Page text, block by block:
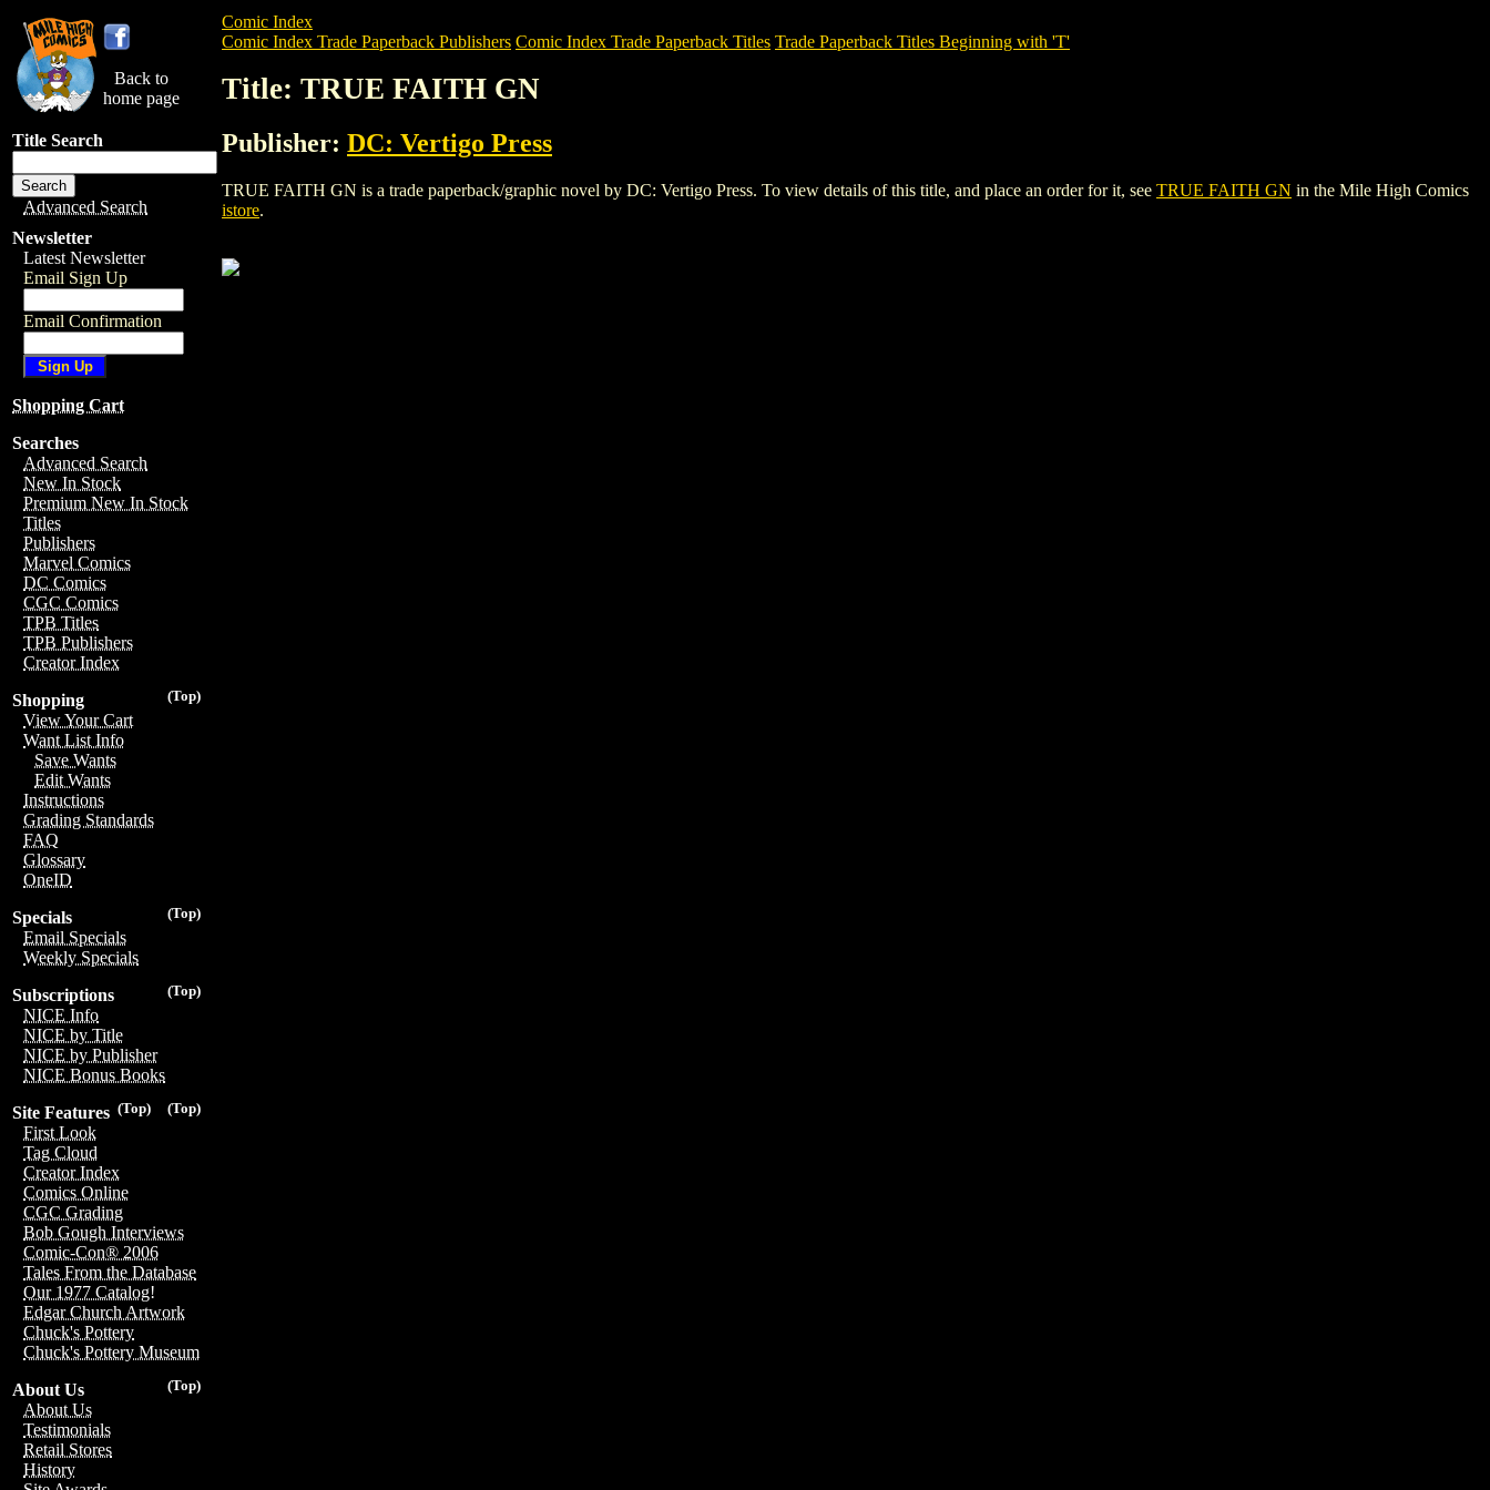
Back to
home page
Title Search
Advanced Search
Newsletter
Latest Newsletter
Email Sign Up
Email Confirmation
Shopping Cart
Searches
Advanced Search
New In Stock
Premium New In Stock
Titles
Publishers
Marvel Comics
DC Comics
CGC Comics
TPB Titles
TPB Publishers
Creator Index
(Top)
Shopping
View Your Cart
Want List Info
Save Wants
Edit Wants
Instructions
Grading Standards
FAQ
Glossary
OneID
(Top)
Specials
Email Specials
Weekly Specials
(Top)
Subscriptions
NICE Info
NICE by Title
NICE by Publisher
NICE Bonus Books
(Top)
(Top)
Site Features
First Look
Tag Cloud
Creator Index
Comics Online
CGC Grading
Bob Gough Interviews
Comic-Con® 2006
Tales From the Database
Our 1977 Catalog!
Edgar Church Artwork
Chuck's Pottery
Chuck's Pottery Museum
(Top)
About Us
About Us
Testimonials
Retail Stores
History
Comic Index
Comic Index Trade Paperback Publishers Comic Index Trade Paperback Titles Trade Paperback Titles Beginning with 'T'
Title: TRUE FAITH GN
Publisher: DC: Vertigo Press
TRUE FAITH GN is a trade paperback/graphic novel by DC: Vertigo Press. To view details of this title, and place an order for it, see TRUE FAITH GN in the Mile High Comics
istore.